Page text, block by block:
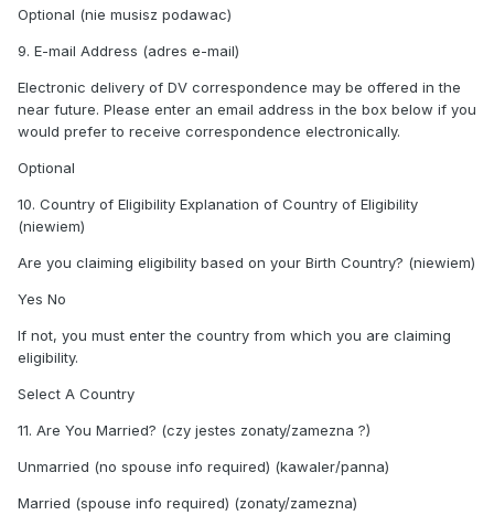
Optional (nie musisz podawac)
9. E-mail Address (adres e-mail)
Electronic delivery of DV correspondence may be offered in the
near future. Please enter an email address in the box below if you
would prefer to receive correspondence electronically.
Optional
10. Country of Eligibility Explanation of Country of Eligibility
(niewiem)
Are you claiming eligibility based on your Birth Country? (niewiem)
Yes No
If not, you must enter the country from which you are claiming
eligibility.
Select A Country
11. Are You Married? (czy jestes zonaty/zamezna ?)
Unmarried (no spouse info required) (kawaler/panna)
Married (spouse info required) (zonaty/zamezna)